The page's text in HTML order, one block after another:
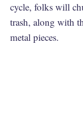
cycle, folks will
trash, along with
metal pieces.